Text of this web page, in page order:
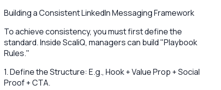
Building a Consistent LinkedIn Messaging Framework
To achieve consistency, you must first define the
standard. Inside ScaliQ, managers can build "Playbook
Rules."
1. Define the Structure: E.g., Hook + Value Prop + Social
Proof + CTA.